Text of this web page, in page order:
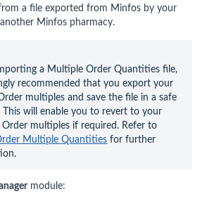
a file exported from Minfos by your
Minfos pharmacy.
a Multiple Order Quantities file,
recommended that you export your
multiples and save the file in a safe
This will enable you to revert to your
Multiple Quantities for further
module: